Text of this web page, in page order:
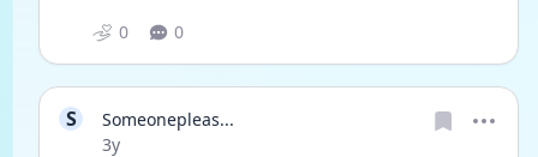
0 0
S
Someonepleas...
Date posted
3y